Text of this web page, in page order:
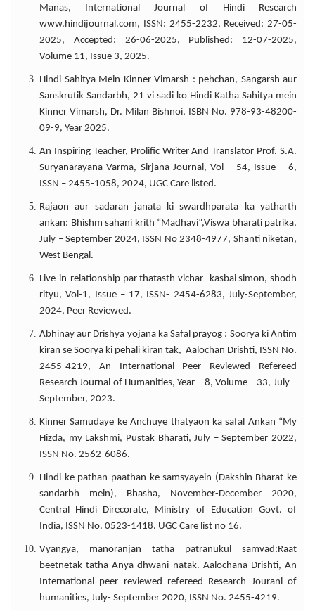
Manas, International Journal of Hindi Research
www.hindijournal.com, ISSN: 2455-2232, Received: 27-05-
2025, Accepted: 26-06-2025, Published: 12-07-2025,
Volume 11, Issue 3, 2025.
Hindi Sahitya Mein Kinner Vimarsh : pehchan, Sangarsh aur
Sanskrutik Sandarbh, 21 vi sadi ko Hindi Katha Sahitya mein
Kinner Vimarsh, Dr. Milan Bishnoi, ISBN No. 978-93-48200-
09-9, Year 2025.
An Inspiring Teacher, Prolific Writer And Translator Prof. S.A.
Suryanarayana Varma, Sirjana Journal, Vol – 54, Issue – 6,
ISSN – 2455-1058, 2024, UGC Care listed.
Rajaon aur sadaran janata ki swardhparata ka yatharth
ankan: Bhishm sahani krith “Madhavi”,Viswa bharati patrika,
July – September 2024, ISSN No 2348-4977, Shanti niketan,
West Bengal.
Live-in-relationship par thatasth vichar- kasbai simon, shodh
rityu, Vol-1, Issue – 17, ISSN- 2454-6283, July-September,
2024, Peer Reviewed.
Abhinay aur Drishya yojana ka Safal prayog : Soorya ki Antim
kiran se Soorya ki pehali kiran tak, Aalochan Drishti, ISSN No.
2455-4219, An International Peer Reviewed Refereed
Research Journal of Humanities, Year – 8, Volume – 33, July –
September, 2023.
Kinner Samudaye ke Anchuye thatyaon ka safal Ankan “My
Hizda, my Lakshmi, Pustak Bharati, July – September 2022,
ISSN No. 2562-6086.
Hindi ke pathan paathan ke samsyayein (Dakshin Bharat ke
sandarbh mein), Bhasha, November-December 2020,
Central Hindi Direcorate, Ministry of Education Govt. of
India, ISSN No. 0523-1418. UGC Care list no 16.
Vyangya, manoranjan tatha patranukul samvad:Raat
beetnetak tatha Anya dhwani natak. Aalochana Drishti, An
International peer reviewed refereed Research Jouranl of
humanities, July- September 2020, ISSN No. 2455-4219.